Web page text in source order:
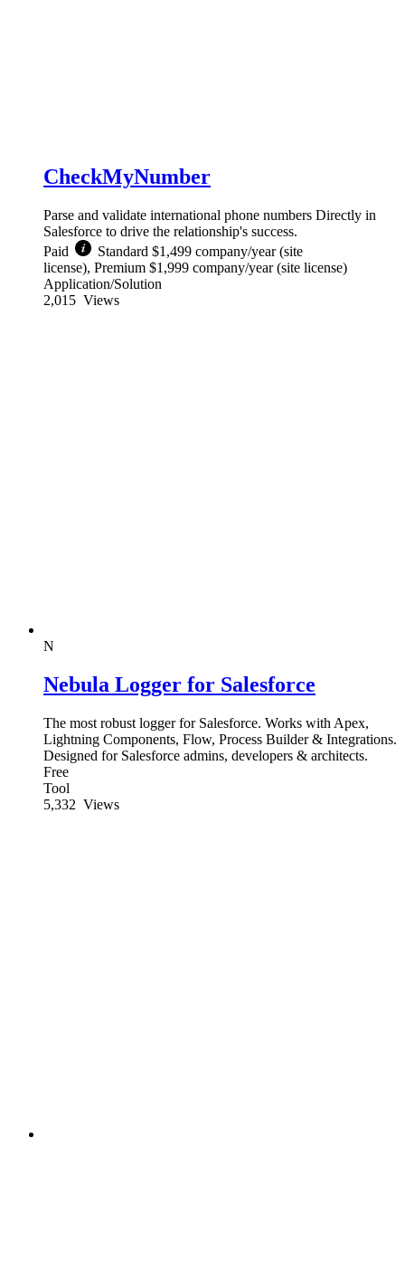
CheckMyNumber
Parse and validate international phone numbers Directly in
Salesforce to drive the relationship's success.
Paid
Standard $1,499 company/year (site
license), Premium $1,999 company/year (site license)
Application/Solution
2,015 Views
N
Nebula Logger for Salesforce
The most robust logger for Salesforce. Works with Apex,
Lightning Components, Flow, Process Builder & Integrations.
Designed for Salesforce admins, developers & architects.
Free
Tool
5,332 Views